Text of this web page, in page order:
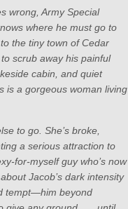
wrong, Army Special
where he must go to
the tiny town of Cedar
scrub away his painful
cabin, and quiet
is a gorgeous woman living
to go. She’s broke,
a serious attraction to
for-myself guy who’s now
Jacob’s dark intensity
tempt—him beyond